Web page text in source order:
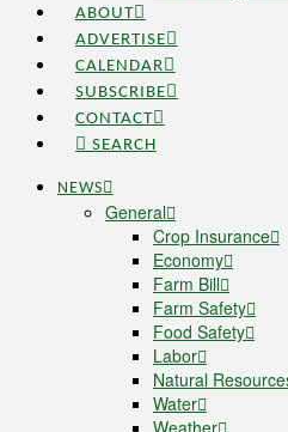
ABOUT
ADVERTISE
CALENDAR
SUBSCRIBE
CONTACT
SEARCH
NEWS
General
Crop Insurance
Economy
Farm Bill
Farm Safety
Food Safety
Labor
Natural
Water
Weather